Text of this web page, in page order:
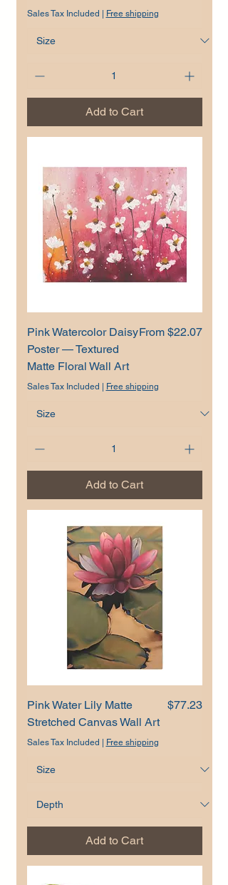
Sales Tax Included | Free shipping
Add to Cart
Pink Watercolor Daisy
Poster — Textured
Matte Floral Wall Art
From $22.07
Sale Price
Sales Tax Included | Free shipping
Add to Cart
Pink Water Lily Matte
Stretched Canvas Wall Art
Price
$77.23
Sales Tax Included | Free shipping
Add to Cart